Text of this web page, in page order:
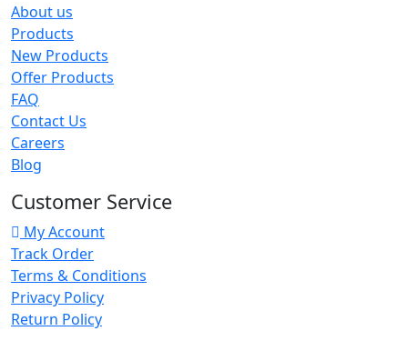
About us
Products
New Products
Offer Products
FAQ
Contact Us
Careers
Blog
Customer Service
My Account
Track Order
Terms & Conditions
Privacy Policy
Return Policy